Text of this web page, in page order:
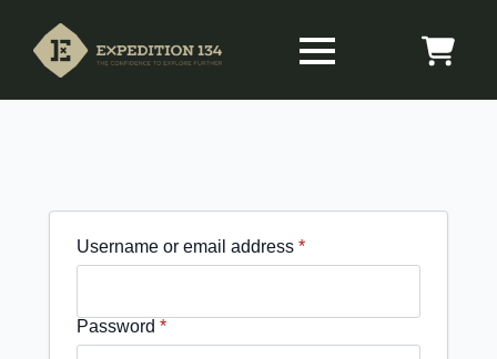
Username or email address *Required
Password *Required